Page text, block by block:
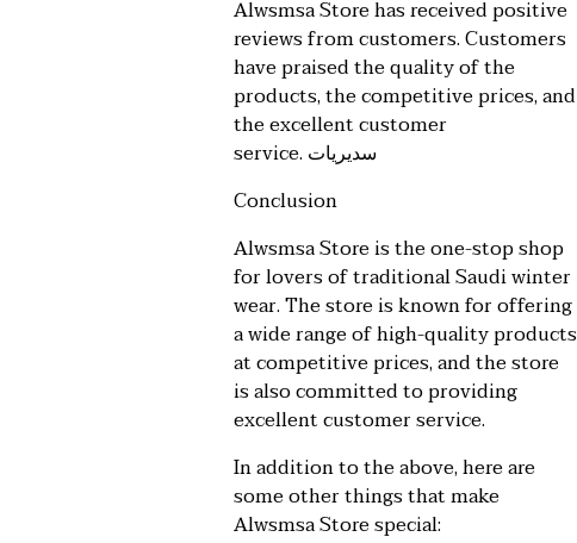
Alwsmsa Store has received positive
reviews from customers. Customers
have praised the quality of the
products, the competitive prices, and
the excellent customer
service. سديريات
Conclusion
Alwsmsa Store is the one-stop shop
for lovers of traditional Saudi winter
wear. The store is known for offering
a wide range of high-quality products
at competitive prices, and the store
is also committed to providing
excellent customer service.
In addition to the above, here are
some other things that make
Alwsmsa Store special: